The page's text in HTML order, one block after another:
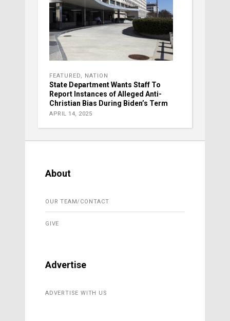
FEATURED, NATION
State Department Wants Staff To
Report Instances of Alleged Anti-
Christian Bias During Biden’s Term
APRIL 14, 2025
About
OUR TEAM/CONTACT
GIVE
Advertise
ADVERTISE WITH US